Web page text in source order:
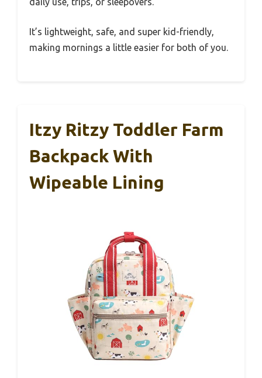
It’s lightweight, safe, and super kid-friendly,
making mornings a little easier for both of you.
Itzy Ritzy Toddler Farm
Backpack With
Wipeable Lining